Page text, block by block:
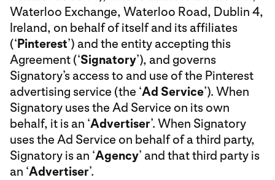
Waterloo Exchange, Waterloo Road, Dublin 4,
Ireland, on behalf of itself and its affiliates
(‘Pinterest’) and the entity accepting this
Agreement (‘Signatory’), and governs
Signatory’s access to and use of the Pinterest
advertising service (the ‘Ad Service’). When
Signatory uses the Ad Service on its own
behalf, it is an ‘Advertiser’. When Signatory
uses the Ad Service on behalf of a third party,
Signatory is an ‘Agency’ and that third party is
an ‘Advertiser’.